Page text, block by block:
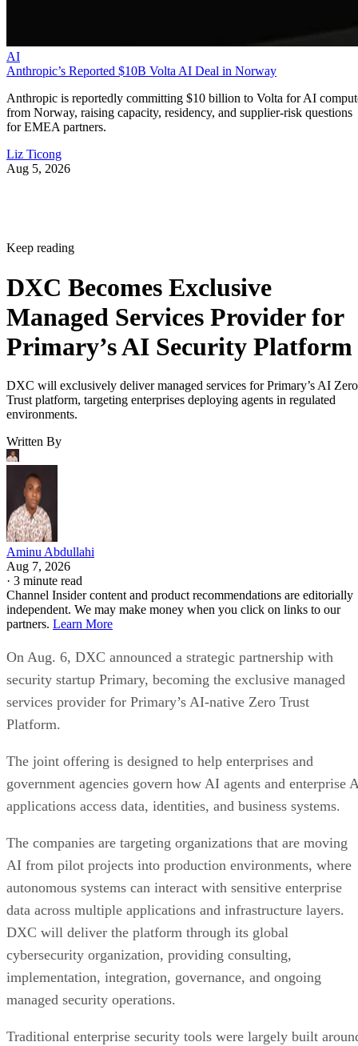
AI
Anthropic’s Reported $10B Volta AI Deal in Norway
Anthropic is reportedly committing $10 billion to Volta for AI
from Norway, raising capacity, residency, and supplier-risk questions
for EMEA partners.
Liz Ticong
Aug 5, 2026
Keep reading
DXC Becomes Exclusive
Managed Services Provider for
Primary’s AI Security Platform
DXC will exclusively deliver managed services for Primary’s AI Zero
Trust platform, targeting enterprises deploying agents in regulated
environments.
Written By
Aminu Abdullahi
Aug 7, 2026
· 3 minute read
Channel Insider content and product recommendations are editorially
independent. We may make money when you click on links to our
partners. Learn More
On Aug. 6, DXC announced a strategic partnership with
security startup Primary, becoming the exclusive managed
services provider for Primary’s AI-native Zero Trust
Platform.
The joint offering is designed to help enterprises and
government agencies govern how AI agents and enterprise
applications access data, identities, and business systems.
The companies are targeting organizations that are moving
AI from pilot projects into production environments, where
autonomous systems can interact with sensitive enterprise
data across multiple applications and infrastructure layers.
DXC will deliver the platform through its global
cybersecurity organization, providing consulting,
implementation, integration, governance, and ongoing
managed security operations.
Traditional enterprise security tools were largely built